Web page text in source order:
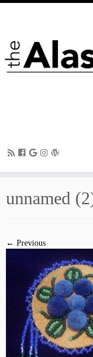
unnamed
← Previous